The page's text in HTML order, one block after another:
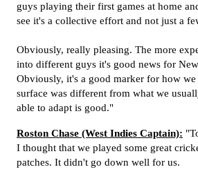
guys playing their first games at home
see it's a collective effort and not just a
Obviously, really pleasing. The more
into different guys it's good news for
Obviously, it's a good marker for how
surface was different from what we
able to adapt is good."
Roston Chase (West Indies Captain):
I thought that we played some great
patches. It didn't go down well for us.